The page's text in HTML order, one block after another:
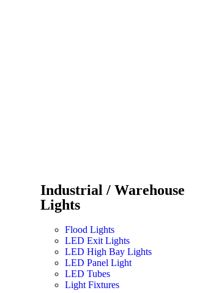
Industrial / Warehouse
Lights
Flood Lights
LED Exit Lights
LED High Bay Lights
LED Panel Light
LED Tubes
Light Fixtures